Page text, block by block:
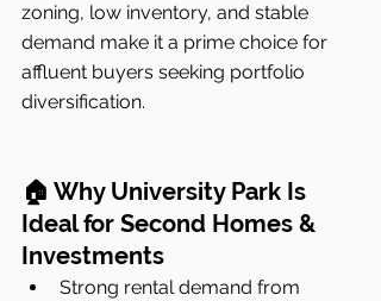
zoning, low inventory, and stable
demand make it a prime choice for
affluent buyers seeking portfolio
diversification.
🏠 Why University Park Is
Ideal for Second Homes &
Investments
Strong rental demand from